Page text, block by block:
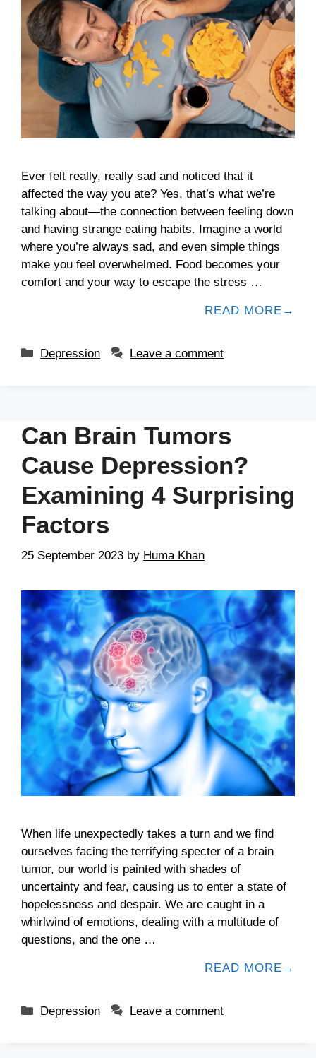
Ever felt really, really sad and noticed that it
affected the way you ate? Yes, that’s what we’re
talking about—the connection between feeling down
and having strange eating habits. Imagine a world
where you’re always sad, and even simple things
make you feel overwhelmed. Food becomes your
comfort and your way to escape the stress …
READ MORE
Depression Leave a comment
Can Brain Tumors
Cause Depression?
Examining 4 Surprising
Factors
25 September 2023 by Huma Khan
When life unexpectedly takes a turn and we find
ourselves facing the terrifying specter of a brain
tumor, our world is painted with shades of
uncertainty and fear, causing us to enter a state of
hopelessness and despair. We are caught in a
whirlwind of emotions, dealing with a multitude of
questions, and the one …
READ MORE
Depression Leave a comment